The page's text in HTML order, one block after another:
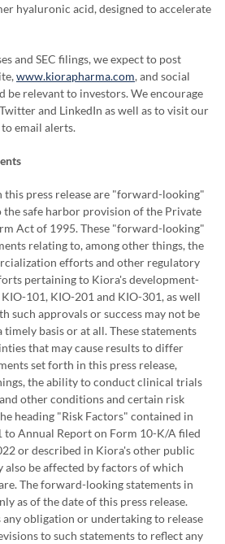
hyaluronic acid, designed to accelerate
and SEC filings, we expect to post
www.kiorapharma.com,and social
be relevant to investors. We encourage
and LinkedIn as well as to visit our
email alerts.
this press release are "forward-looking"
the safe harbor provision of the Private
Act of 1995. These "forward-looking"
relating to, among other things, the
efforts and other regulatory
pertaining to Kiora's development-
101, KIO-201 and KIO-301, as well
such approvals or success may not be
basis or at all. These statements
that may cause results to differ
set forth in this press release,
the ability to conduct clinical trials
other conditions and certain risk
heading "Risk Factors" contained in
to Annual Report on Form 10-K/A filed
or described in Kiora's other public
also be affected by factors of which
The forward-looking statements in
as of the date of this press release.
obligation or undertaking to release
to such statements to reflect any